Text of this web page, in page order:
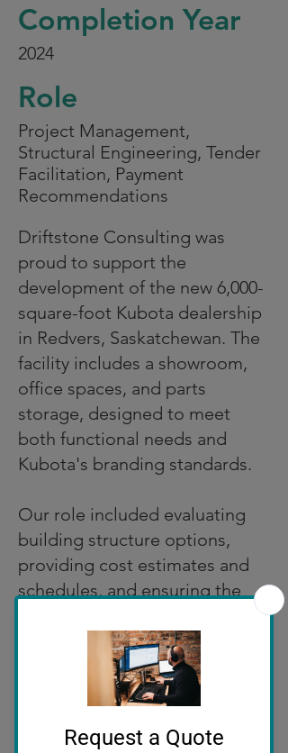
Completion Year
2024
Role
Project Management,
Structural Engineering, Tender
Facilitation, Payment
Recommendations
Driftstone Consulting was
proud to support the
development of the new 6,000-
square-foot Kubota dealership
in Redvers, Saskatchewan. The
facility includes a showroom,
office spaces, and parts
storage, designed to meet
both functional needs and
Kubota's branding standards.
Our role included evaluating
building structure options,
providing cost estimates and
schedules, and ensuring the
bylaws and the National
Building Code. We worked
closely with the client and
the project with their brand